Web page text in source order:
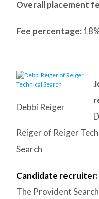
Overall placement
Fee percentage:
Debbi Reiger
Reiger of Reiger
Search
Candidate recruiter:
The Provident